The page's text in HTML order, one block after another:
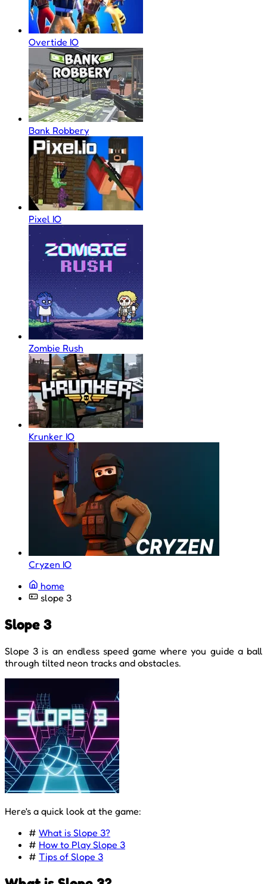
Overtide IO
Bank Robbery
Pixel IO
Zombie Rush
Krunker IO
Cryzen IO
home
slope 3
Slope 3
Slope 3 is an endless speed game where you guide a ball
through tilted neon tracks and obstacles.
Here's a quick look at the game:
# What is Slope 3?
# How to Play Slope 3
# Tips of Slope 3